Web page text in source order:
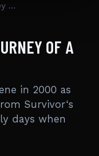
Colleen Haskell The Journey Of A Survivor From Survivor
OF A
in 2000 as
Survivor‘s
days when